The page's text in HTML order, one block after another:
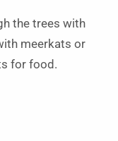
the trees with
meerkats or
for food.